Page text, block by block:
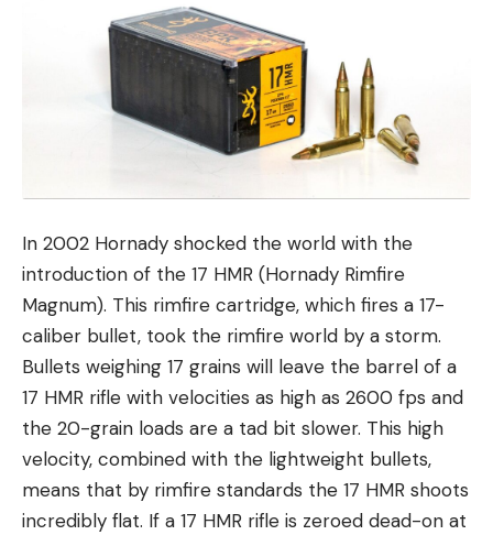
In 2002 Hornady shocked the world with the
introduction of the 17 HMR (Hornady Rimfire
Magnum). This rimfire cartridge, which fires a 17-
caliber bullet, took the rimfire world by a storm.
Bullets weighing 17 grains will leave the barrel of a
17 HMR rifle with velocities as high as 2600 fps and
the 20-grain loads are a tad bit slower. This high
velocity, combined with the lightweight bullets,
means that by rimfire standards the 17 HMR shoots
incredibly flat. If a 17 HMR rifle is zeroed dead-on at